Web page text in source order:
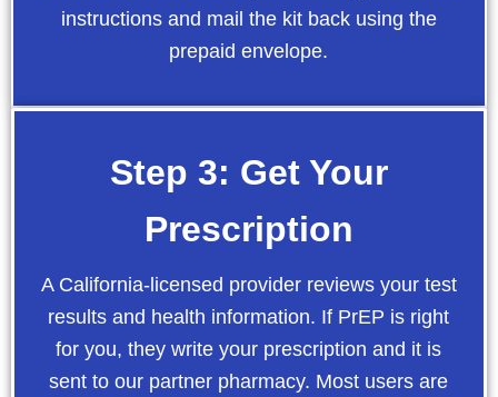
instructions and mail the kit back using the
prepaid envelope.
Step 3: Get Your
Prescription
A California-licensed provider reviews your test
results and health information. If PrEP is right
for you, they write your prescription and it is
sent to our partner pharmacy. Most users are